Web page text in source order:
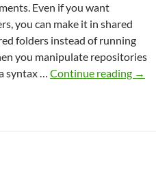
Even if you want
you can make it in shared
folders instead of running
you manipulate repositories
syntax … Continue reading Git
→